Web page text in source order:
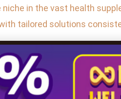
in the vast health
tailored solutions